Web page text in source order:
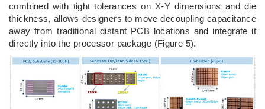
combined with tight tolerances on X-Y dimensions and die
thickness, allows designers to move decoupling capacitance
away from traditional distant PCB locations and integrate it
directly into the processor package (Figure 5).